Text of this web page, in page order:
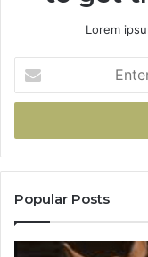
Lorem
your
Email
Popular Posts